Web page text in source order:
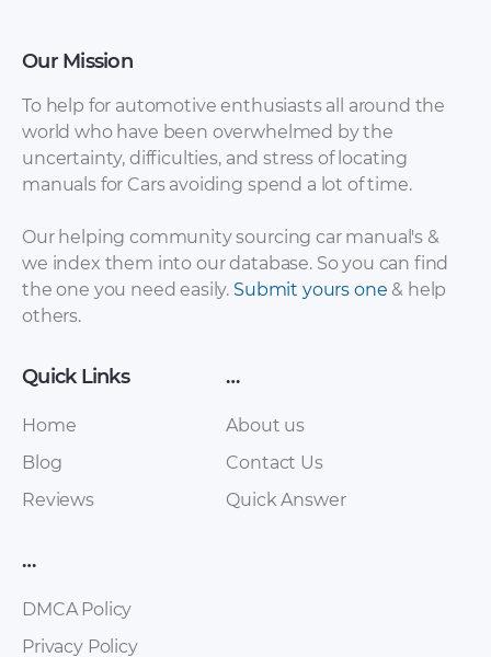
Chery – Arrizo 7 –
2017 – 2017
Chery – Arrizo 7 –
2017 – 2017 (Spanish)
Chery – E5 – Sales
Chery – Eastar ST –
Our Mission
To help for automotive enthusiasts all around the
world who have been overwhelmed by the
uncertainty, difficulties, and stress of locating
manuals for Cars avoiding spend a lot of time.
Our helping community sourcing car manual's &
we index them into our database. So you can find
the one you need easily. Submit yours one & help
others.
Quick Links
Home
Blog
Reviews
…
About us
Contact Us
Quick Answer
…
DMCA Policy
Privacy Policy